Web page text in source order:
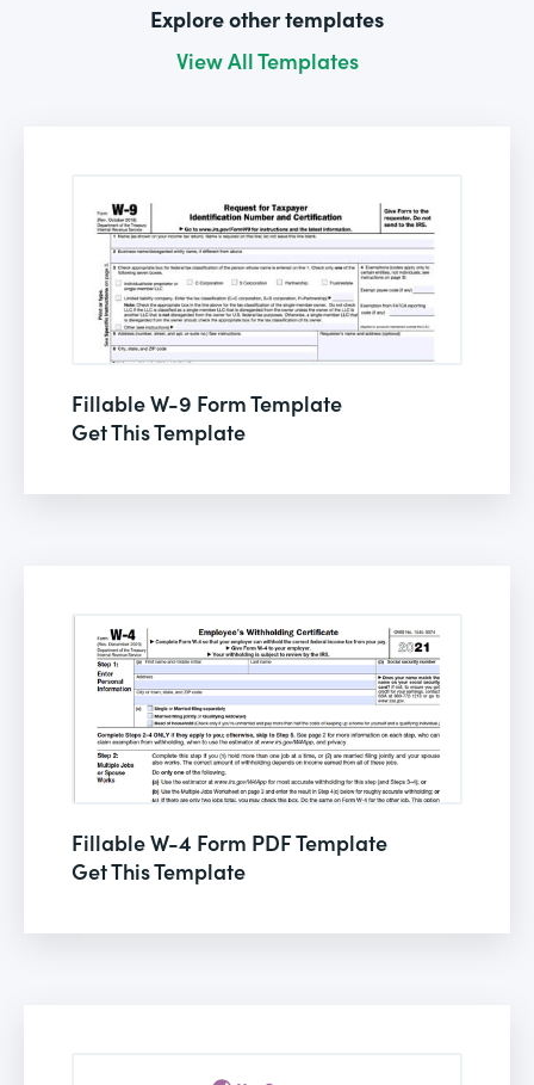
Explore other templates
View All Templates
Fillable W-9 Form Template
Get This Template
Fillable W-4 Form PDF Template
Get This Template